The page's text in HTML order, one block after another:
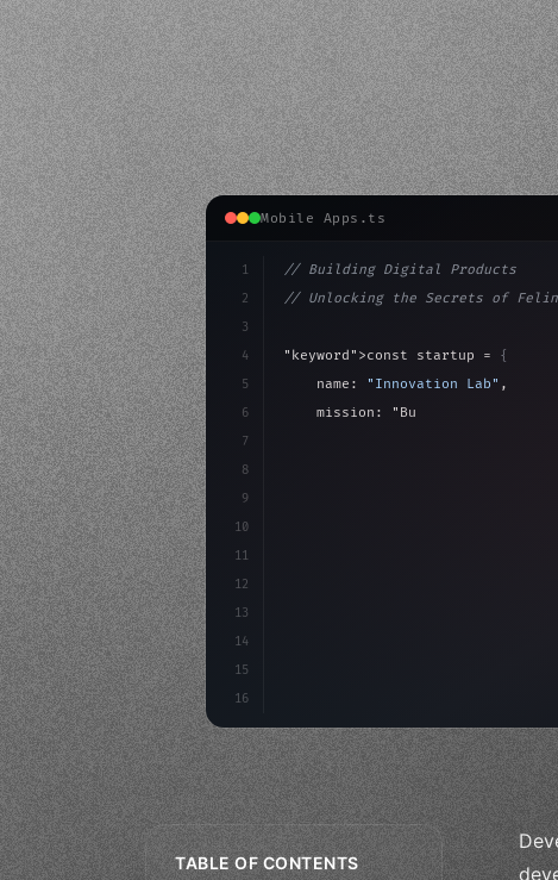
Mobile Apps.ts
1
2
3
4
5
6
7
8
9
10
11
12
13
14
15
16
// Building Digital Products
// Unlocking the Secrets of
"keyword" >const startup = {
    name:
"Innovation Lab" ,
    mission:
"Build amazing apps"
TABLE OF CONTENTS